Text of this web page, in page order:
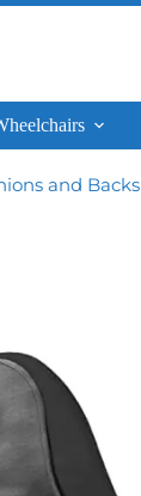
and Backs